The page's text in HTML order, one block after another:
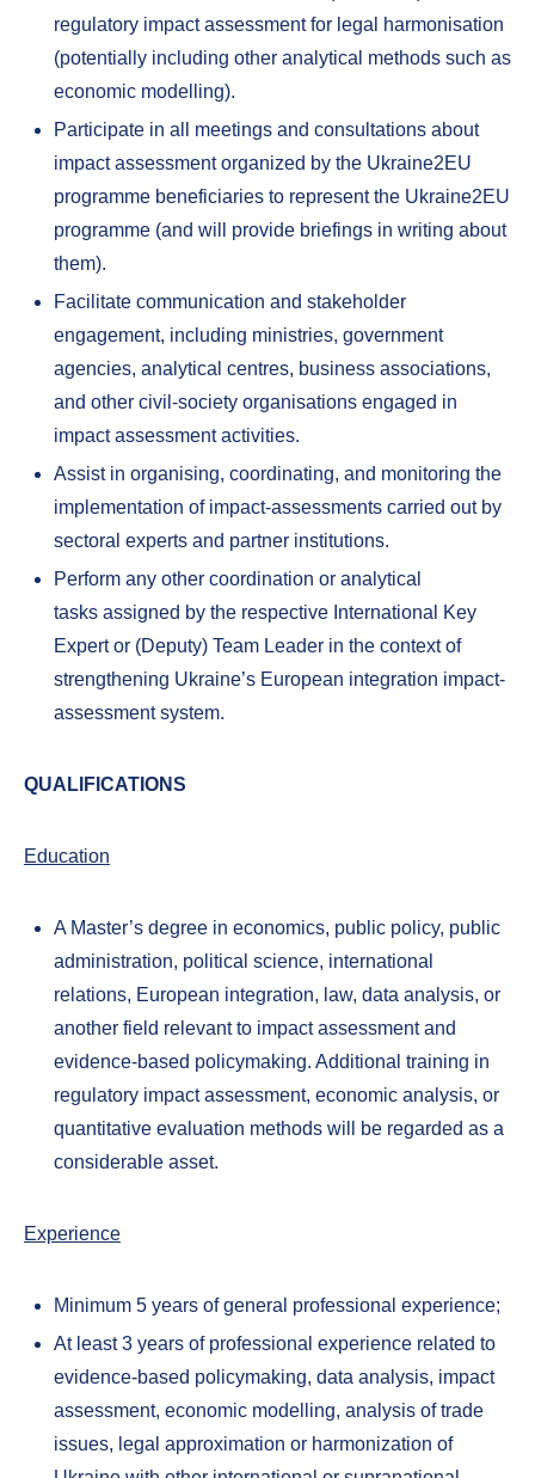
regulatory impact assessment for legal harmonisation
(potentially including other analytical methods such as
economic modelling).
Participate in all meetings and consultations about
impact assessment organized by the Ukraine2EU
programme beneficiaries to represent the Ukraine2EU
programme (and will provide briefings in writing about
them).
Facilitate communication and stakeholder
engagement, including ministries, government
agencies, analytical centres, business associations,
and other civil-society organisations engaged in
impact assessment activities.
Assist in organising, coordinating, and monitoring the
implementation of impact-assessments carried out by
sectoral experts and partner institutions.
Perform any other coordination or analytical
tasks assigned by the respective International Key
Expert or (Deputy) Team Leader in the context of
strengthening Ukraine’s European integration impact-
assessment system.
QUALIFICATIONS
Education
A Master’s degree in economics, public policy, public
administration, political science, international
relations, European integration, law, data analysis, or
another field relevant to impact assessment and
evidence-based policymaking. Additional training in
regulatory impact assessment, economic analysis, or
quantitative evaluation methods will be regarded as a
considerable asset.
Experience
Minimum 5 years of general professional experience;
At least 3 years of professional experience related to
evidence-based policymaking, data analysis, impact
assessment, economic modelling, analysis of trade
issues, legal approximation or harmonization of